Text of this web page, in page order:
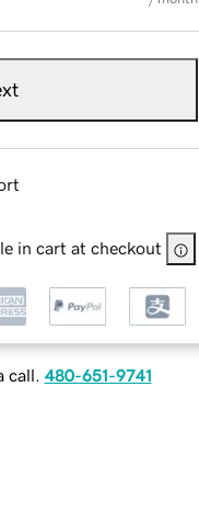
in cart at checkout
call. 480-651-9741